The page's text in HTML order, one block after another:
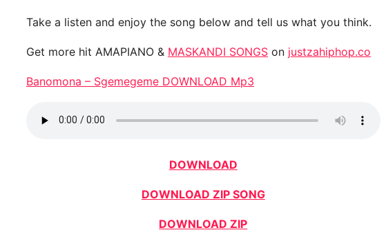
Take a listen and enjoy the song below and tell us what you think.
Get more hit AMAPIANO & MASKANDI SONGS on justzahiphop.co
Banomona – Sgemegeme DOWNLOAD Mp3
DOWNLOAD
DOWNLOAD ZIP SONG
DOWNLOAD ZIP